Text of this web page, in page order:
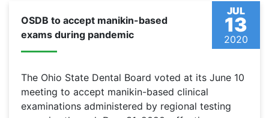
JUL
13
2020
OSDB to accept manikin-based
exams during pandemic
The Ohio State Dental Board voted at its June 10
meeting to accept manikin-based clinical
examinations administered by regional testing